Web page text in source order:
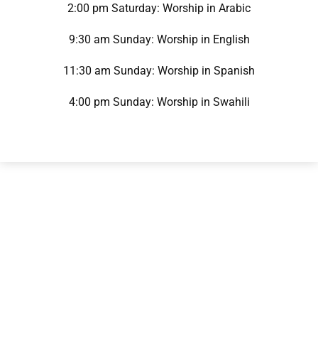
2:00 pm Saturday: Worship in Arabic
9:30 am Sunday: Worship in English
11:30 am Sunday: Worship in Spanish
4:00 pm Sunday: Worship in Swahili